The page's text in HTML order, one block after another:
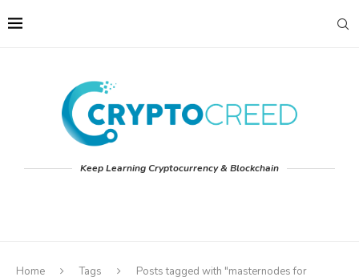
Keep Learning Cryptocurrency & Blockchain
Home Tags
Posts tagged with "masternodes for